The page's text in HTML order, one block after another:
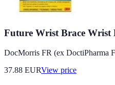
Future Wrist Brace
DocMorris FR (ex DoctiPharma
37.88 EURView price